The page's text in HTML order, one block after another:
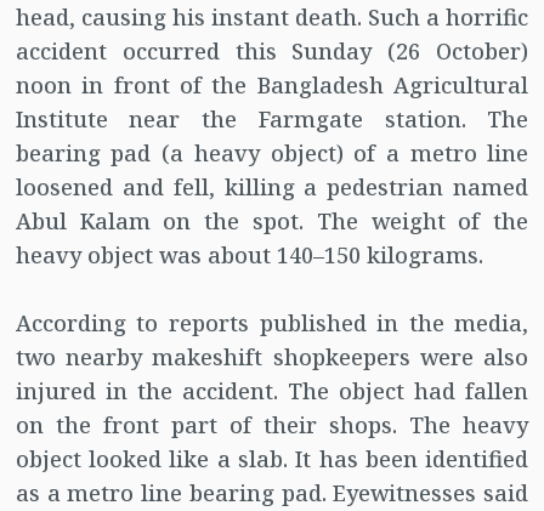
head, causing his instant death. Such a horrific
accident occurred this Sunday (26 October)
noon in front of the Bangladesh Agricultural
Institute near the Farmgate station. The
bearing pad (a heavy object) of a metro line
loosened and fell, killing a pedestrian named
Abul Kalam on the spot. The weight of the
heavy object was about 140–150 kilograms.
According to reports published in the media,
two nearby makeshift shopkeepers were also
injured in the accident. The object had fallen
on the front part of their shops. The heavy
object looked like a slab. It has been identified
as a metro line bearing pad. Eyewitnesses said